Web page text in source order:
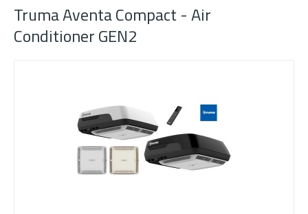
Truma Aventa Compact - Air
Conditioner GEN2